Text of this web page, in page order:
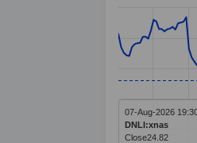
Line chart
The chart
The chart
07-Aug-2026
DNLI:xnas
Close24.82